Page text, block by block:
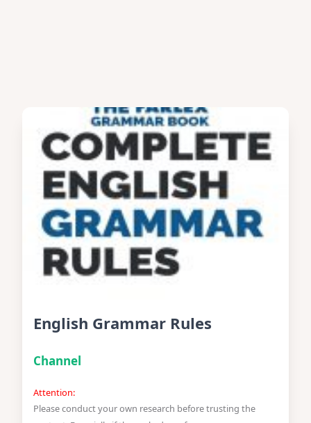
English Grammar Rules
Channel
Attention:
Please conduct your own research before trusting the